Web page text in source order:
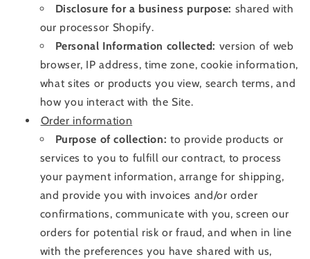
Disclosure for a business purpose: shared with
our processor Shopify.
Personal Information collected: version of web
browser, IP address, time zone, cookie information,
what sites or products you view, search terms, and
how you interact with the Site.
Order information
Purpose of collection: to provide products or
services to you to fulfill our contract, to process
your payment information, arrange for shipping,
and provide you with invoices and/or order
confirmations, communicate with you, screen our
orders for potential risk or fraud, and when in line
with the preferences you have shared with us,